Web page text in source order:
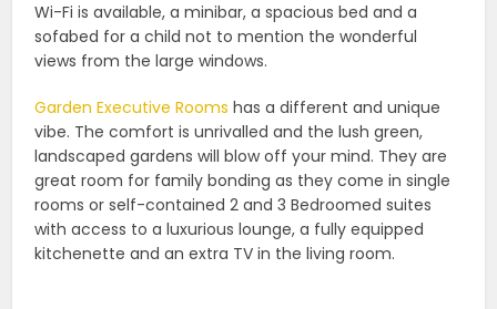
Wi-Fi is available, a minibar, a spacious bed and a
sofabed for a child not to mention the wonderful
views from the large windows.
Garden Executive Rooms has a different and unique
vibe. The comfort is unrivalled and the lush green,
landscaped gardens will blow off your mind. They are
great room for family bonding as they come in single
rooms or self-contained 2 and 3 Bedroomed suites
with access to a luxurious lounge, a fully equipped
kitchenette and an extra TV in the living room.